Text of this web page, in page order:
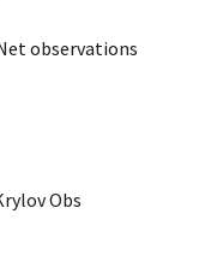
observations
Obs